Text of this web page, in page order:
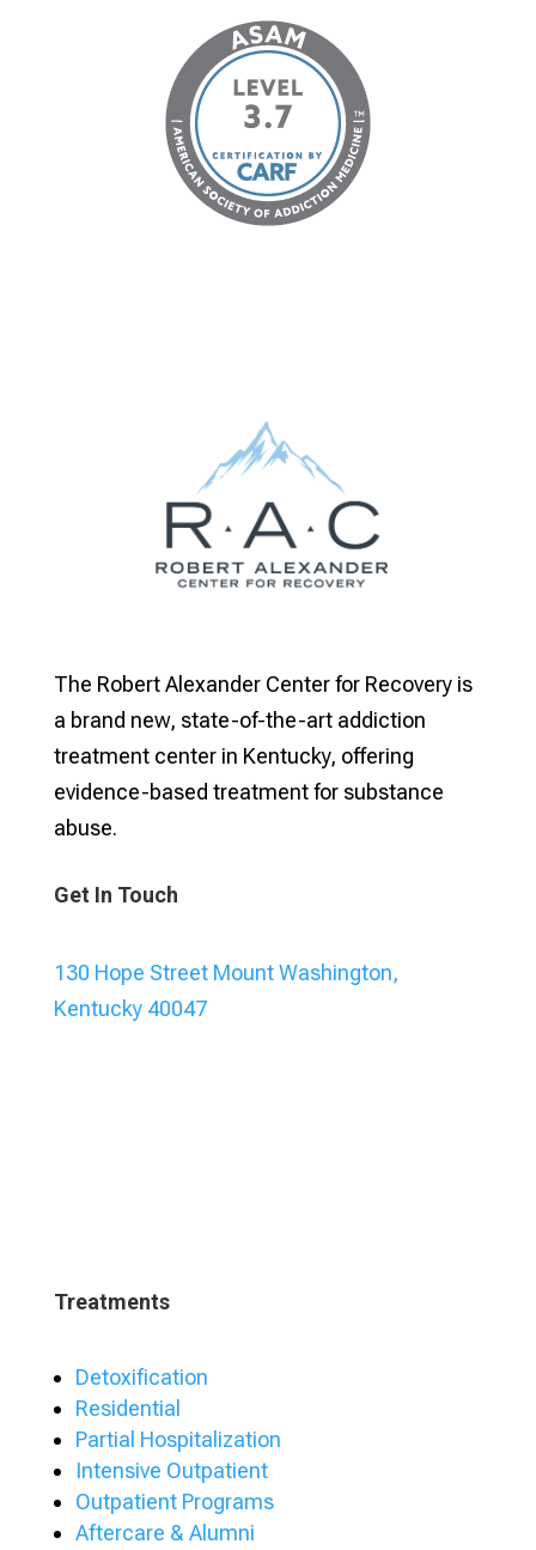
The Robert Alexander Center for Recovery is
a brand new, state-of-the-art addiction
treatment center in Kentucky, offering
evidence-based treatment for substance
abuse.
Get In Touch
130 Hope Street Mount Washington,
Kentucky 40047
Treatments
Detoxification
Residential
Partial Hospitalization
Intensive Outpatient
Outpatient Programs
Aftercare & Alumni